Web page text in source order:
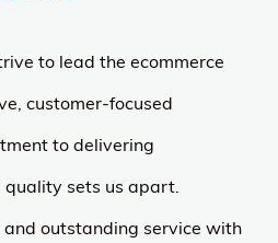
to lead the ecommerce
customer-focused
to delivering
sets us apart.
and outstanding service with